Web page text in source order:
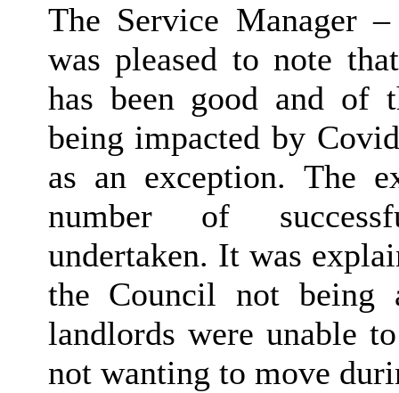
The Service Manager
was pleased to note
has been good and of
being impacted by
as an exception. The
number of
undertaken. It was
the Council not being
landlords were unable
not wanting to move